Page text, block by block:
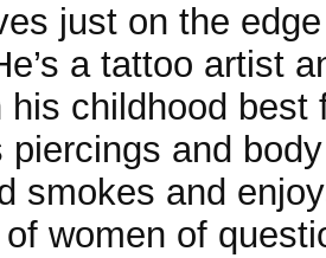
just on the
a tattoo artist
his childhood best
piercings and
smokes and
women of